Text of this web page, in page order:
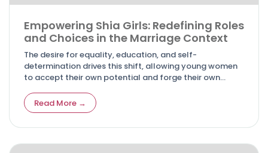
Empowering Shia Girls: Redefining Roles
and Choices in the Marriage Context
The desire for equality, education, and self-
determination drives this shift, allowing young women
to accept their own potential and forge their own
path of Shia girls breaking down boundaries, shattering
preconceptions, and forging a future where they may
Read More →